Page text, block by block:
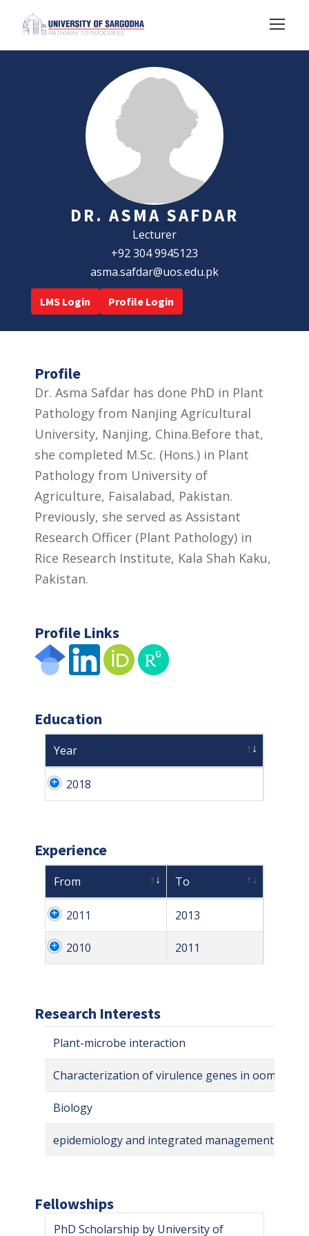
DR. ASMA SAFDAR
Lecturer
+92 304 9945123
asma.safdar@uos.edu.pk
LMS Login Profile Login
Profile
Dr. Asma Safdar has done PhD in Plant
Pathology from Nanjing Agricultural
University, Nanjing, China.Before that,
she completed M.Sc. (Hons.) in Plant
Pathology from University of
Agriculture, Faisalabad, Pakistan.
Previously, she served as Assistant
Research Officer (Plant Pathology) in
Rice Research Institute, Kala Shah Kaku,
Pakistan.
Profile Links
Education
Year
2018
Experience
From To
2011 2013
2010 2011
Research Interests
Plant-microbe interaction
Characterization of virulence genes in
Biology
epidemiology and integrated management of
Fellowships
PhD Scholarship by University of